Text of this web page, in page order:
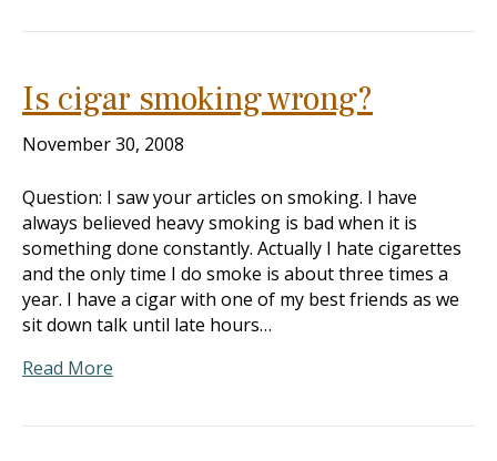
Is cigar smoking wrong?
November 30, 2008
Question: I saw your articles on smoking. I have
always believed heavy smoking is bad when it is
something done constantly. Actually I hate cigarettes
and the only time I do smoke is about three times a
year. I have a cigar with one of my best friends as we
sit down talk until late hours…
Read More